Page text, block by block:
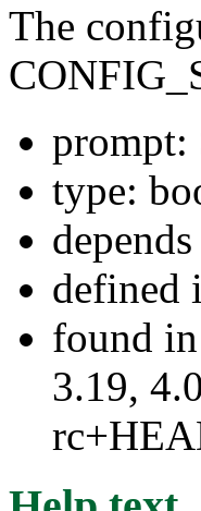
The
prompt:
type:
defined
found
3.19,